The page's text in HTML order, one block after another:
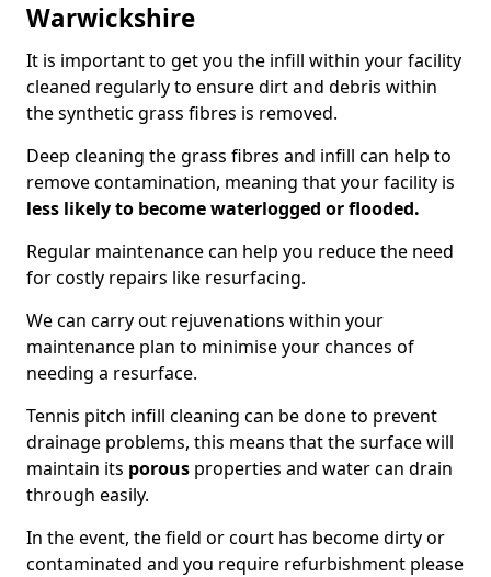
Warwickshire
It is important to get you the infill within your facility
cleaned regularly to ensure dirt and debris within
the synthetic grass fibres is removed.
Deep cleaning the grass fibres and infill can help to
remove contamination, meaning that your facility is
less likely to become waterlogged or flooded.
Regular maintenance can help you reduce the need
for costly repairs like resurfacing.
We can carry out rejuvenations within your
maintenance plan to minimise your chances of
needing a resurface.
Tennis pitch infill cleaning can be done to prevent
drainage problems, this means that the surface will
maintain its porous properties and water can drain
through easily.
In the event, the field or court has become dirty or
contaminated and you require refurbishment please